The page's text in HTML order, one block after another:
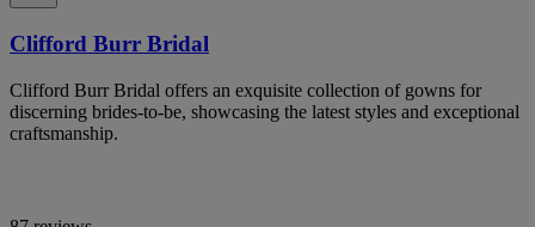
Clifford Burr Bridal
Clifford Burr Bridal offers an exquisite collection of gowns for
discerning brides-to-be, showcasing the latest styles and exceptional
craftsmanship.